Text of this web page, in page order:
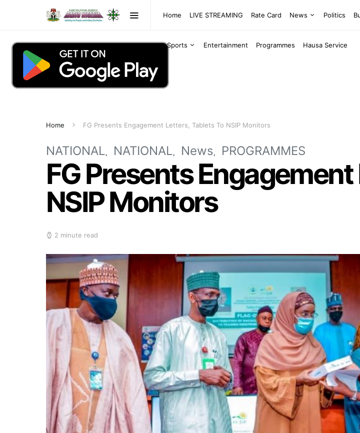
Home LIVE STREAMING Rate Card News Politics
Sports Entertainment Programmes Hausa Service
Home FG Presents Engagement Letters, Tablets To NSIP Monitors
NATIONAL NATIONAL News PROGRAMMES
FG Presents
NSIP Monitors
2 minute read